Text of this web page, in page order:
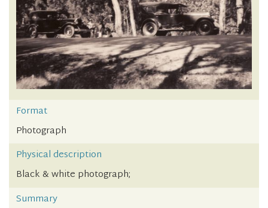
Format
Photograph
Physical description
Black & white photograph;
Summary